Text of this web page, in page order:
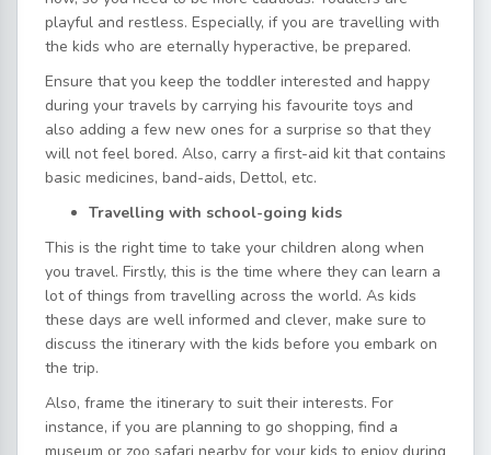
playful and restless. Especially, if you are travelling with
the kids who are eternally hyperactive, be prepared.
Ensure that you keep the toddler interested and happy
during your travels by carrying his favourite toys and
also adding a few new ones for a surprise so that they
will not feel bored. Also, carry a first-aid kit that contains
basic medicines, band-aids, Dettol, etc.
Travelling with school-going kids
This is the right time to take your children along when
you travel. Firstly, this is the time where they can learn a
lot of things from travelling across the world. As kids
these days are well informed and clever, make sure to
discuss the itinerary with the kids before you embark on
the trip.
Also, frame the itinerary to suit their interests. For
instance, if you are planning to go shopping, find a